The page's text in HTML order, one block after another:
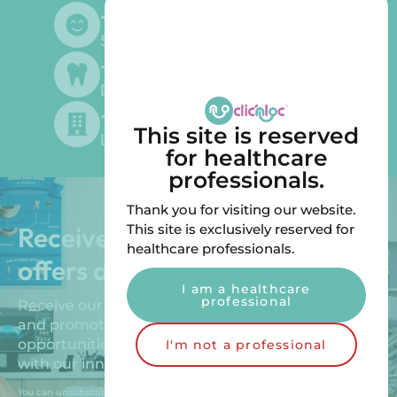
+
Satisfied customers
+
Dentists supplied
+
Laboratories supplied
Receive our exclusive special
offers and promotions!
Receive our exclusive special offers, new products
and promotions. Benefit from unique
opportunities to improve your patients’ comfort
with our innovative solutions.
You can unsubscribe by sending us an email.
This site is reserved
for healthcare
professionals.
Thank you for visiting our website.
This site is exclusively reserved for
healthcare professionals.
I am a healthcare
professional
I'm not a professional